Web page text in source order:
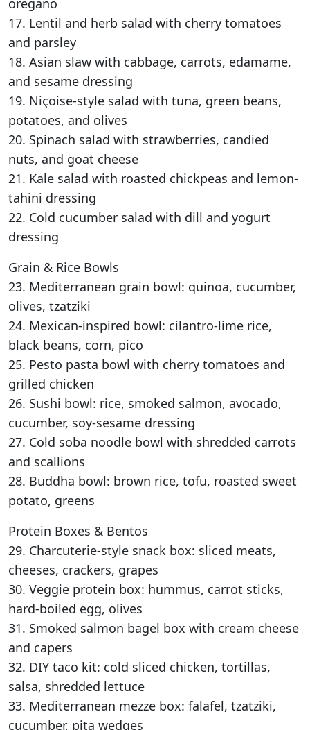
oregano
17. Lentil and herb salad with cherry tomatoes
and parsley
18. Asian slaw with cabbage, carrots, edamame,
and sesame dressing
19. Niçoise-style salad with tuna, green beans,
potatoes, and olives
20. Spinach salad with strawberries, candied
nuts, and goat cheese
21. Kale salad with roasted chickpeas and lemon-
tahini dressing
22. Cold cucumber salad with dill and yogurt
dressing
Grain & Rice Bowls
23. Mediterranean grain bowl: quinoa, cucumber,
olives, tzatziki
24. Mexican-inspired bowl: cilantro-lime rice,
black beans, corn, pico
25. Pesto pasta bowl with cherry tomatoes and
grilled chicken
26. Sushi bowl: rice, smoked salmon, avocado,
cucumber, soy-sesame dressing
27. Cold soba noodle bowl with shredded carrots
and scallions
28. Buddha bowl: brown rice, tofu, roasted sweet
potato, greens
Protein Boxes & Bentos
29. Charcuterie-style snack box: sliced meats,
cheeses, crackers, grapes
30. Veggie protein box: hummus, carrot sticks,
hard-boiled egg, olives
31. Smoked salmon bagel box with cream cheese
and capers
32. DIY taco kit: cold sliced chicken, tortillas,
salsa, shredded lettuce
33. Mediterranean mezze box: falafel, tzatziki,
cucumber, pita wedges